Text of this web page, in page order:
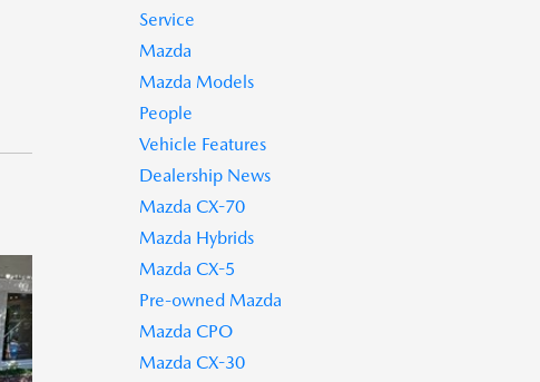
Service
Mazda
Mazda Models
People
Vehicle Features
Dealership News
Mazda CX-70
Mazda Hybrids
Mazda CX-5
Pre-owned Mazda
Mazda CPO
Mazda CX-30